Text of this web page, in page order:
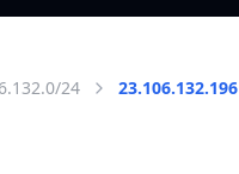
24 23.106.132.196